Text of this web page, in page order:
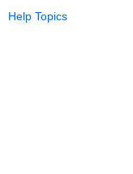
Help Topics